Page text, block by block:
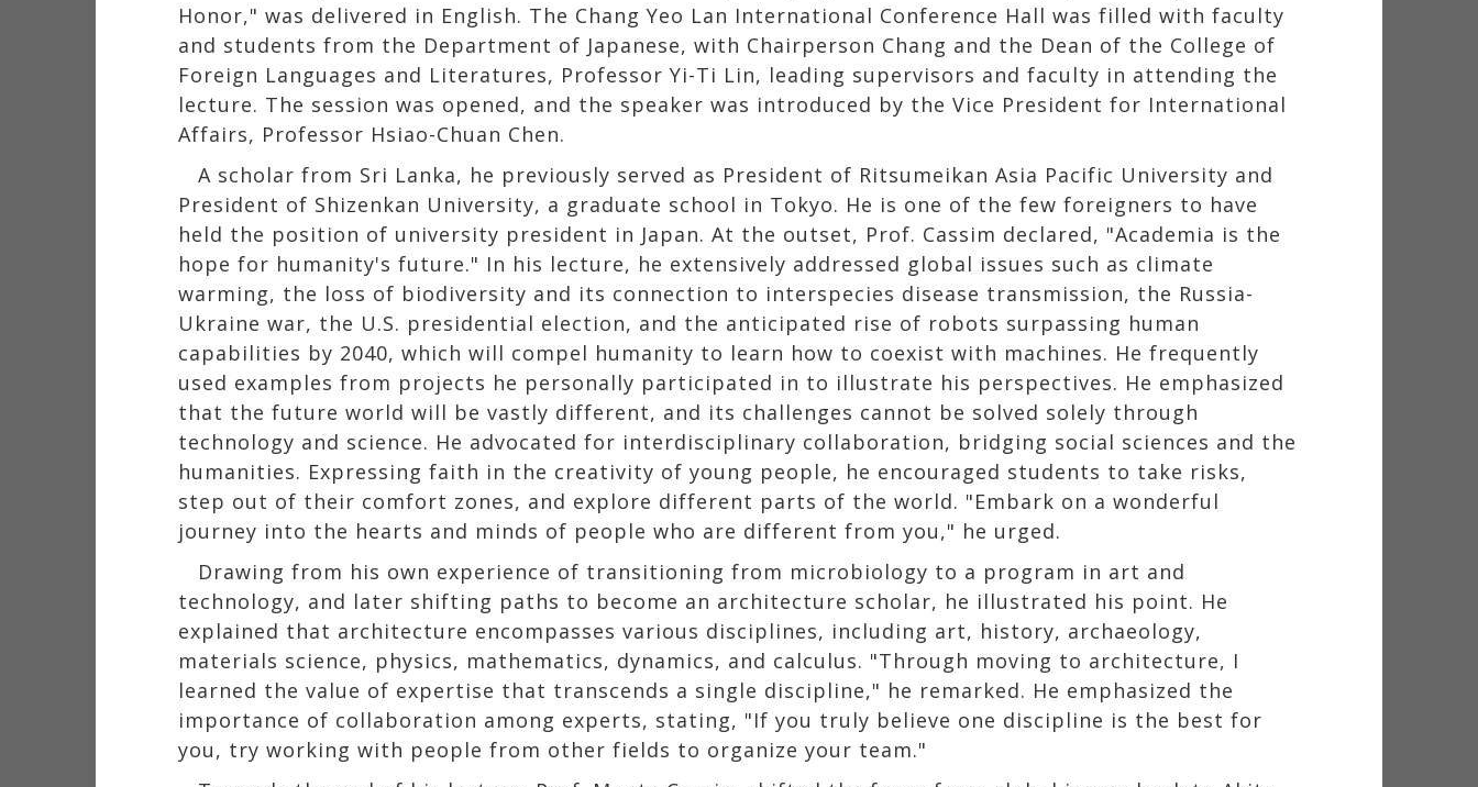
Honor," was delivered in English. The Chang Yeo Lan International Conference Hall was filled with faculty
and students from the Department of Japanese, with Chairperson Chang and the Dean of the College of
Foreign Languages and Literatures, Professor Yi-Ti Lin, leading supervisors and faculty in attending the
lecture. The session was opened, and the speaker was introduced by the Vice President for International
Affairs, Professor Hsiao-Chuan Chen.
A scholar from Sri Lanka, he previously served as President of Ritsumeikan Asia Pacific University and
President of Shizenkan University, a graduate school in Tokyo. He is one of the few foreigners to have
held the position of university president in Japan. At the outset, Prof. Cassim declared, "Academia is the
hope for humanity's future." In his lecture, he extensively addressed global issues such as climate
warming, the loss of biodiversity and its connection to interspecies disease transmission, the Russia-
Ukraine war, the U.S. presidential election, and the anticipated rise of robots surpassing human
capabilities by 2040, which will compel humanity to learn how to coexist with machines. He frequently
used examples from projects he personally participated in to illustrate his perspectives. He emphasized
that the future world will be vastly different, and its challenges cannot be solved solely through
technology and science. He advocated for interdisciplinary collaboration, bridging social sciences and the
humanities. Expressing faith in the creativity of young people, he encouraged students to take risks,
step out of their comfort zones, and explore different parts of the world. "Embark on a wonderful
journey into the hearts and minds of people who are different from you," he urged.
Drawing from his own experience of transitioning from microbiology to a program in art and
technology, and later shifting paths to become an architecture scholar, he illustrated his point. He
explained that architecture encompasses various disciplines, including art, history, archaeology,
materials science, physics, mathematics, dynamics, and calculus. "Through moving to architecture, I
learned the value of expertise that transcends a single discipline," he remarked. He emphasized the
importance of collaboration among experts, stating, "If you truly believe one discipline is the best for
you, try working with people from other fields to organize your team."